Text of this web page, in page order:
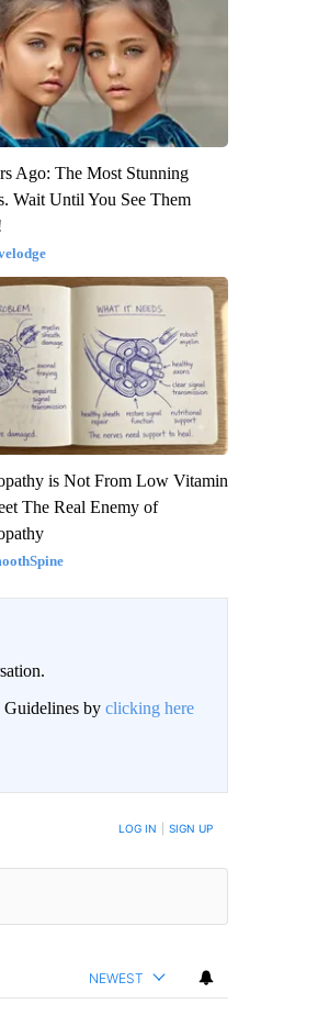
Ago: The Most Stunning
Wait Until You See Them
is Not From Low Vitamin
The Real Enemy of
Guidelines by clicking here
ARE POSTED LOG IN SIGN UP
NEWEST